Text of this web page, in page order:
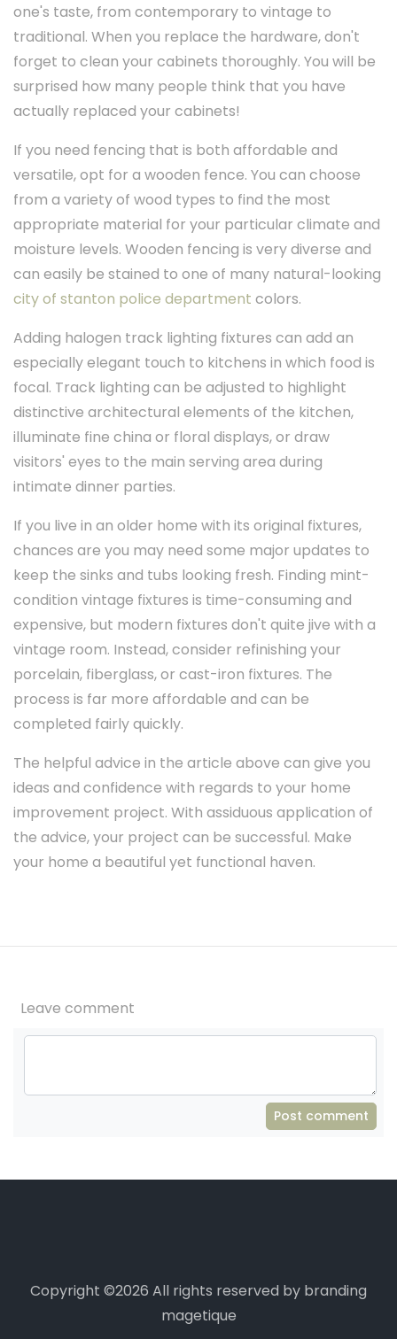
one's taste, from contemporary to vintage to
traditional. When you replace the hardware, don't
forget to clean your cabinets thoroughly. You will be
surprised how many people think that you have
actually replaced your cabinets!
If you need fencing that is both affordable and
versatile, opt for a wooden fence. You can choose
from a variety of wood types to find the most
appropriate material for your particular climate and
moisture levels. Wooden fencing is very diverse and
can easily be stained to one of many natural-looking
city of stanton police department colors.
Adding halogen track lighting fixtures can add an
especially elegant touch to kitchens in which food is
focal. Track lighting can be adjusted to highlight
distinctive architectural elements of the kitchen,
illuminate fine china or floral displays, or draw
visitors' eyes to the main serving area during
intimate dinner parties.
If you live in an older home with its original fixtures,
chances are you may need some major updates to
keep the sinks and tubs looking fresh. Finding mint-
condition vintage fixtures is time-consuming and
expensive, but modern fixtures don't quite jive with a
vintage room. Instead, consider refinishing your
porcelain, fiberglass, or cast-iron fixtures. The
process is far more affordable and can be
completed fairly quickly.
The helpful advice in the article above can give you
ideas and confidence with regards to your home
improvement project. With assiduous application of
the advice, your project can be successful. Make
your home a beautiful yet functional haven.
Leave comment
Post comment
Copyright ©2026 All rights reserved by branding
magetique